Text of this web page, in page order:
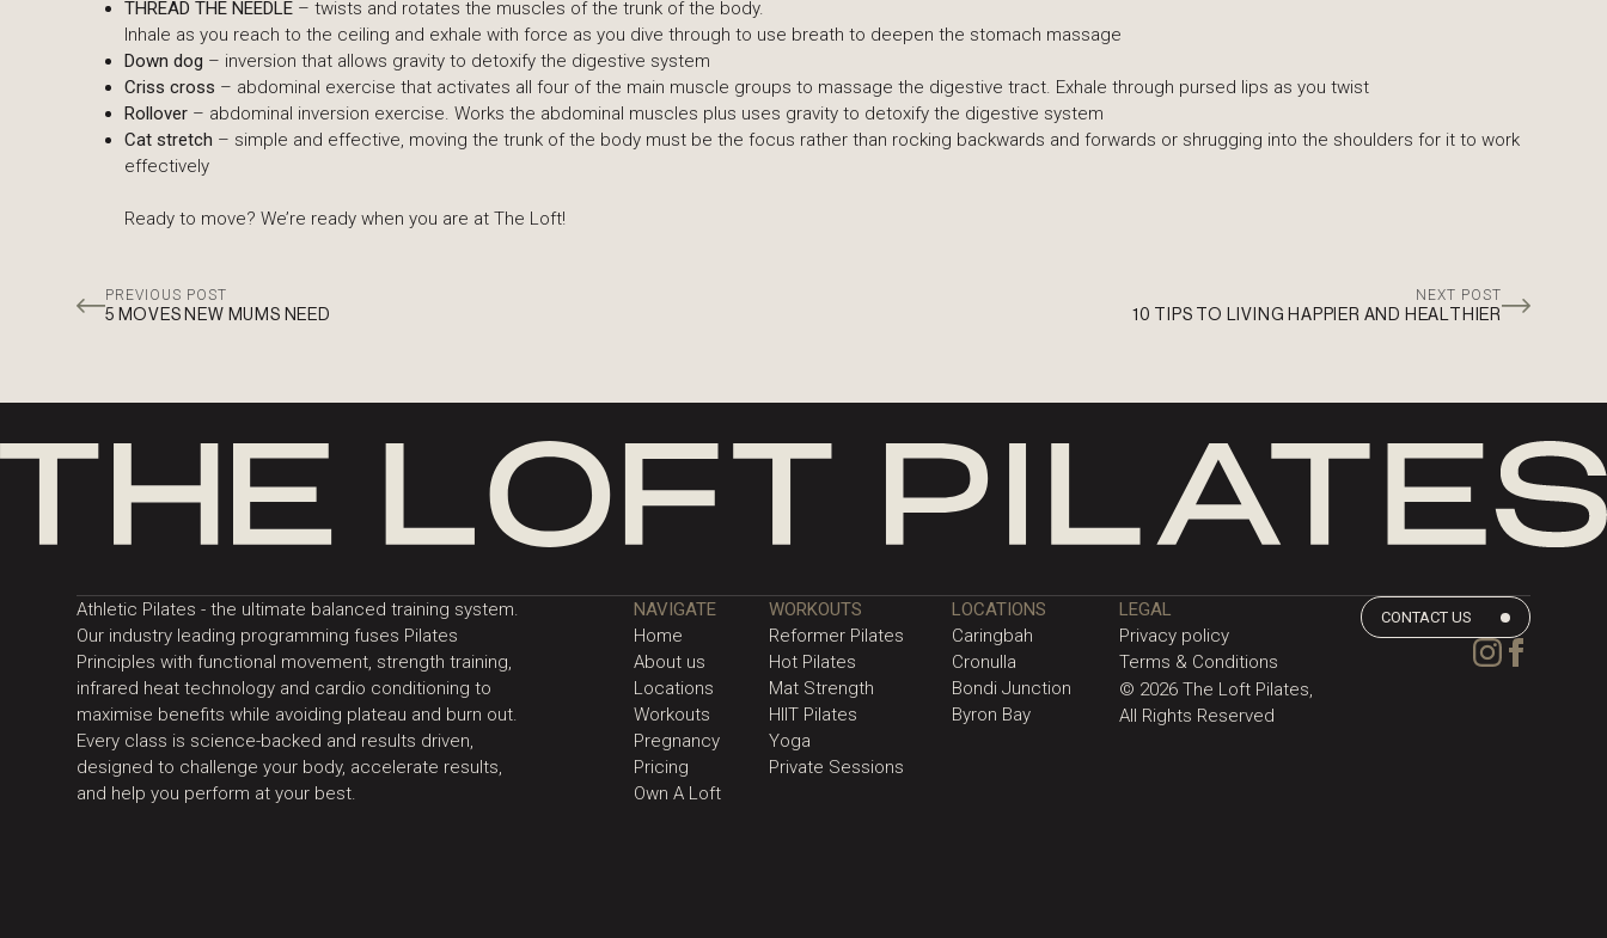
THREAD THE NEEDLE – twists and rotates the muscles of the trunk of the body.
Inhale as you reach to the ceiling and exhale with force as you dive through to use breath to deepen the stomach massage
Down dog – inversion that allows gravity to detoxify the digestive system
Criss cross – abdominal exercise that activates all four of the main muscle groups to massage the digestive tract. Exhale through pursed lips as you twist
Rollover – abdominal inversion exercise. Works the abdominal muscles plus uses gravity to detoxify the digestive system
Cat stretch – simple and effective, moving the trunk of the body must be the focus rather than rocking backwards and forwards or shrugging into the shoulders for it to work
effectively
Ready to move? We’re ready when you are at The Loft!
PREVIOUS POST
5 MOVES NEW MUMS NEED
NEXT POST
10 TIPS TO LIVING HAPPIER AND HEALTHIER
Athletic Pilates - the ultimate balanced training system.
Our industry leading programming fuses Pilates
Principles with functional movement, strength training,
infrared heat technology and cardio conditioning to
maximise benefits while avoiding plateau and burn out.
Every class is science-backed and results driven,
designed to challenge your body, accelerate results,
and help you perform at your best.
NAVIGATE
Home
About us
Locations
Workouts
Pregnancy
Pricing
Own A Loft
WORKOUTS
Reformer Pilates
Hot Pilates
Mat Strength
HIIT Pilates
Yoga
Private Sessions
LOCATIONS
Caringbah
Cronulla
Bondi Junction
Byron Bay
LEGAL
Privacy policy
Terms & Conditions
© 2026The Loft Pilates,
All Rights Reserved
CONTACT US